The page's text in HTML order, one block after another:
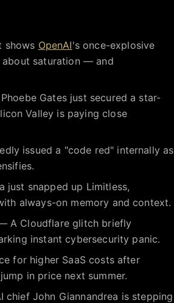
shows OpenAI's once-explosive
about saturation — and
Gates just secured a star-
Valley is paying close
issued a "code red" internally as
snapped up Limitless,
always-on memory and context.
A Cloudflare glitch briefly
instant cybersecurity panic.
for higher SaaS costs after
in price next summer.
John Giannandrea is stepping